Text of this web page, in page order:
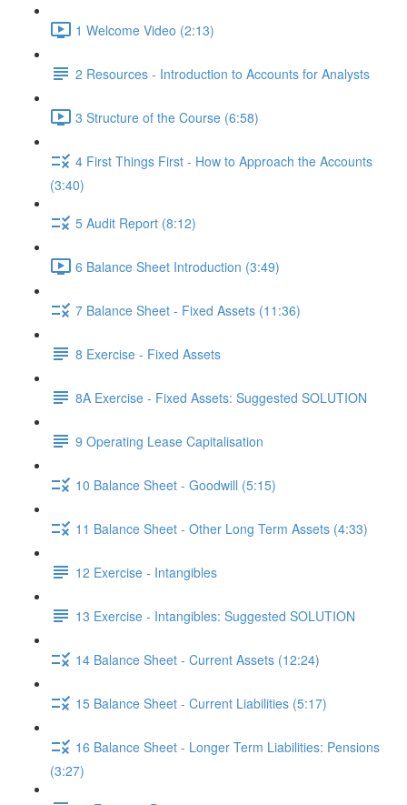
1 Welcome Video (2:13)
2 Resources - Introduction to Accounts for Analysts
3 Structure of the Course (6:58)
4 First Things First - How to Approach the Accounts
(3:40)
5 Audit Report (8:12)
6 Balance Sheet Introduction (3:49)
7 Balance Sheet - Fixed Assets (11:36)
8 Exercise - Fixed Assets
8A Exercise - Fixed Assets: Suggested SOLUTION
9 Operating Lease Capitalisation
10 Balance Sheet - Goodwill (5:15)
11 Balance Sheet - Other Long Term Assets (4:33)
12 Exercise - Intangibles
13 Exercise - Intangibles: Suggested SOLUTION
14 Balance Sheet - Current Assets (12:24)
15 Balance Sheet - Current Liabilities (5:17)
16 Balance Sheet - Longer Term Liabilities: Pensions
(3:27)